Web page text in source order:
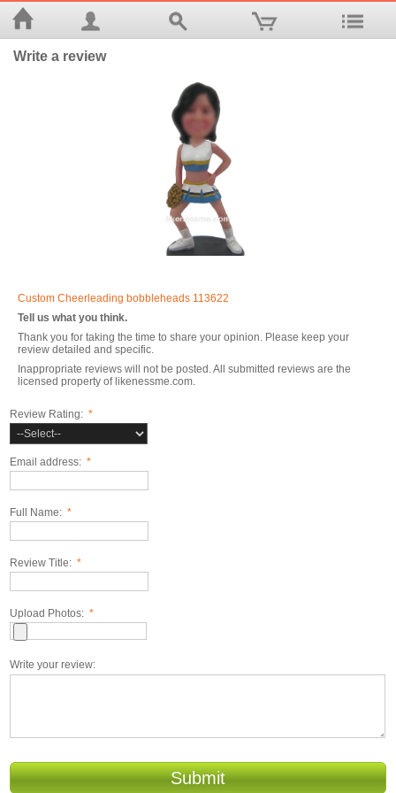
Write a review
Custom Cheerleading bobbleheads 113622
Tell us what you think.
Thank you for taking the time to share your opinion. Please keep your
review detailed and specific.
Inappropriate reviews will not be posted. All submitted reviews are the
licensed property of likenessme.com.
Review Rating: *
Email address: *
Full Name: *
Review Title: *
Upload Photos: *
Write your review:
Submit